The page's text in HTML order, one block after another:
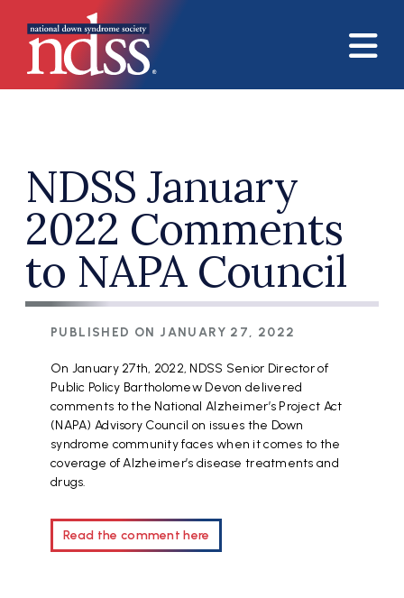
NDSS January
2022 Comments
to NAPA Council
PUBLISHED ON JANUARY 27, 2022
On January 27th, 2022, NDSS Senior Director of
Public Policy Bartholomew Devon delivered
comments to the National Alzheimer’s Project Act
(NAPA) Advisory Council on issues the Down
syndrome community faces when it comes to the
coverage of Alzheimer’s disease treatments and
drugs.
Read the comment here